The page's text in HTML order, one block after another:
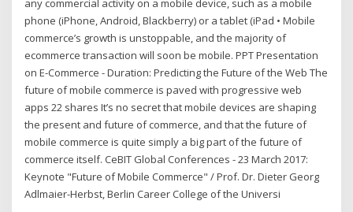
any commercial activity on a mobile device, such as a mobile
phone (iPhone, Android, Blackberry) or a tablet (iPad • Mobile
commerce’s growth is unstoppable, and the majority of
ecommerce transaction will soon be mobile. PPT Presentation
on E-Commerce - Duration: Predicting the Future of the Web The
future of mobile commerce is paved with progressive web
apps 22 shares It’s no secret that mobile devices are shaping
the present and future of commerce, and that the future of
mobile commerce is quite simply a big part of the future of
commerce itself. CeBIT Global Conferences - 23 March 2017:
Keynote "Future of Mobile Commerce" / Prof. Dr. Dieter Georg
Adlmaier-Herbst, Berlin Career College of the Universi